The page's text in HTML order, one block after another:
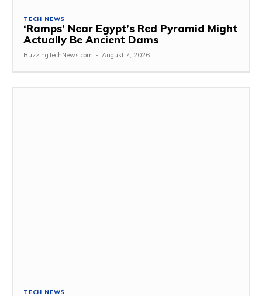
TECH NEWS
‘Ramps’ Near Egypt’s Red Pyramid Might
Actually Be Ancient Dams
BuzzingTechNews.com - August 7, 2026
TECH NEWS